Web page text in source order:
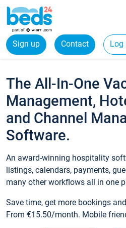
Sign up Contact Log
The All-In-One
Management,
and Channel
Software.
An award-winning hospitality
listings, calendars, payments,
many other workflows all in one
Save time, get more bookings
From €15.50/month. Mobile